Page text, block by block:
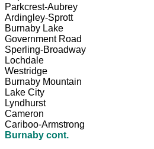
Parkcrest-Aubrey
Ardingley-Sprott
Burnaby Lake
Government Road
Sperling-Broadway
Lochdale
Westridge
Burnaby Mountain
Lake City
Lyndhurst
Cameron
Cariboo-Armstrong
Burnaby cont.